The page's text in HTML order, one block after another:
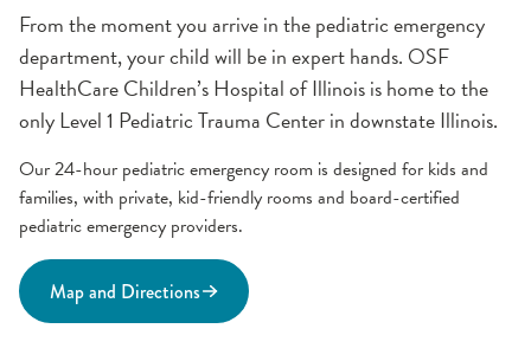
From the moment you arrive in the pediatric emergency
department, your child will be in expert hands. OSF
HealthCare Children’s Hospital of Illinois is home to the
only Level 1 Pediatric Trauma Center in downstate Illinois.
Our 24-hour pediatric emergency room is designed for kids and
families, with private, kid-friendly rooms and board-certified
pediatric emergency providers.
Map and Directions
Child Life Services
Pediatric Emergency Room
General Pediatrics
Pediatric Hematology Oncology Unit
Neonatal Intensive Care (NICU)
Pediatric Intensive Care (PICU)
Inpatient School Program
Your Child's Care Team